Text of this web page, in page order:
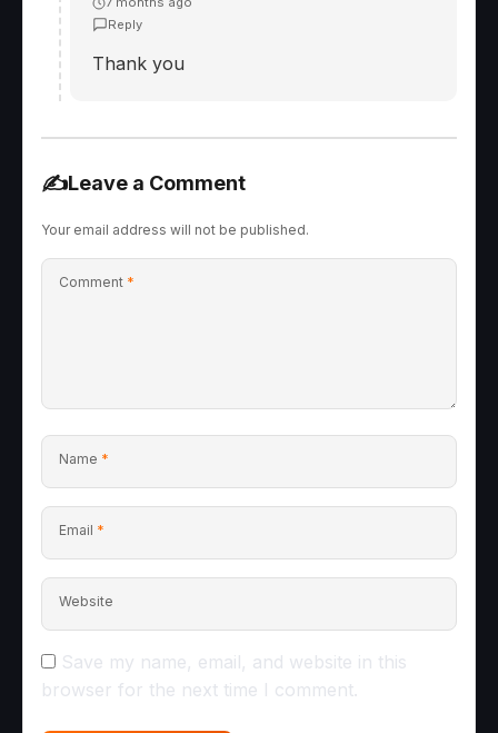
Reply
Thank you
✍️Leave a Comment
Your email address will not be published.
Comment *
Name *
Email *
Website
Save my name, email, and website in this
browser for the next time I comment.